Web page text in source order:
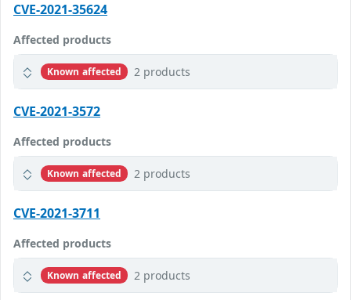
CVE-2021-35624
Affected products
Known affected 2 products
CVE-2021-3572
Affected products
Known affected 2 products
CVE-2021-3711
Affected products
Known affected 2 products